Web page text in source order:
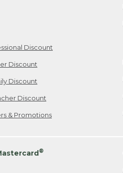
Discount
Discount
Discount
Discount
& Promotions
®